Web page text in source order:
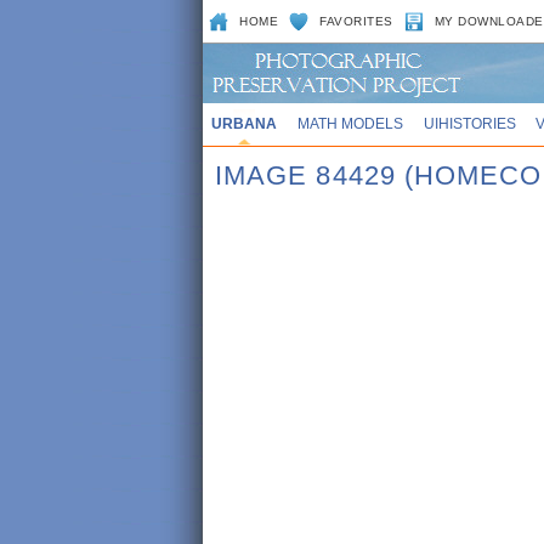
HOME FAVORITES MY
URBANA MATH MODELS UIHISTORIES
IMAGE 84429